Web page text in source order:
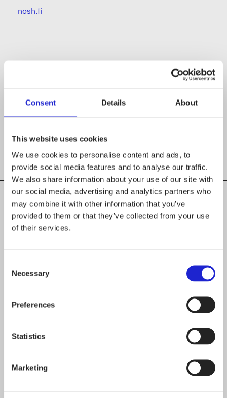
Consent Details About
This website uses cookies
We use cookies to personalise content and ads, to
provide social media features and to analyse our traffic.
We also share information about your use of our site with
our social media, advertising and analytics partners who
may combine it with other information that you’ve
provided to them or that they’ve collected from your use
of their services.
Selection
Necessary
Preferences
Statistics
Marketing
nosh.fi
CHECK OUT THESE MEMBER COMPANIES